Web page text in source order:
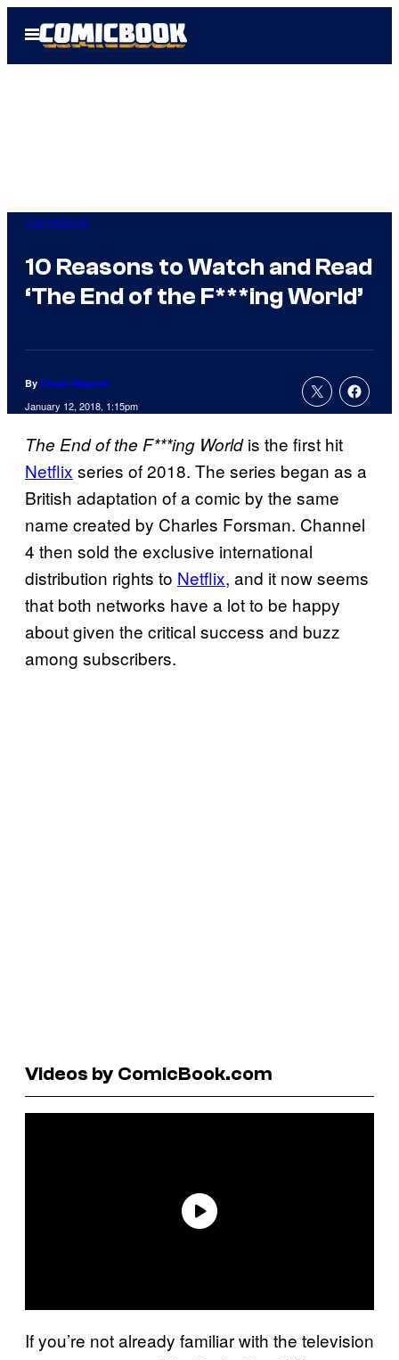
Open
Menu
Comicbook
10 Reasons to Watch and Read
‘The End of the F***ing World’
By Chase Magnett
January 12, 2018, 1:15pm
The End of the F***ing Worldis the first hit
Netflix series of 2018. The series began as a
British adaptation of a comic by the same
name created by Charles Forsman. Channel
4 then sold the exclusive international
distribution rights to Netflix, and it now seems
that both networks have a lot to be happy
about given the critical success and buzz
among subscribers.
Videos by ComicBook.com
If you’re not already familiar with the television